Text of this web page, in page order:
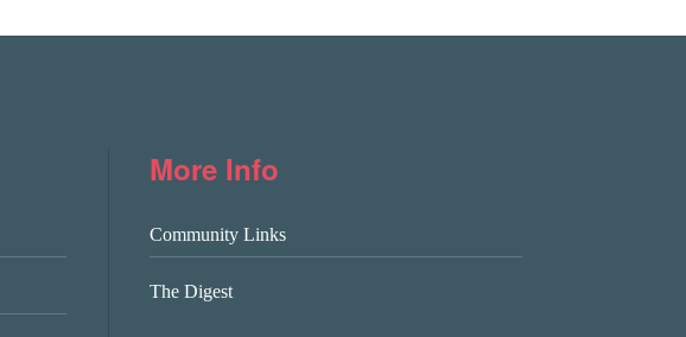
More Info
Community Links
The Digest